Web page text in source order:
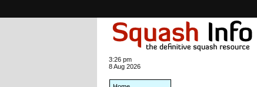
3:26 pm
8 Aug 2026